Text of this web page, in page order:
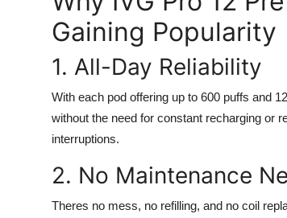
Gaining Popularity
1. All-Day Reliability
With each pod offering up to 600 puffs and
without the need for constant recharging or
interruptions.
2. No Maintenance
Theres no mess, no refilling, and no coil